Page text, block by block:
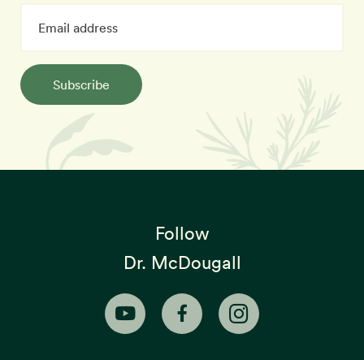
Subscribe
Follow
Dr. McDougall